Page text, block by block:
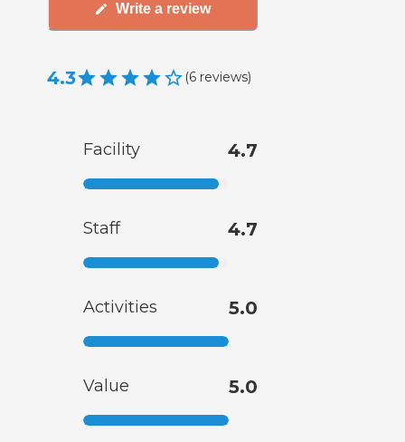
Write a review
4.3 (6 reviews)
Facility 4.7
Staff 4.7
Activities 5.0
Value 5.0